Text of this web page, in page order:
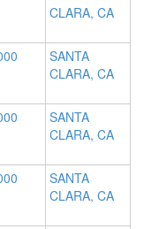
CLARA, CA
SANTA
CLARA, CA
SANTA
CLARA, CA
SANTA
CLARA, CA